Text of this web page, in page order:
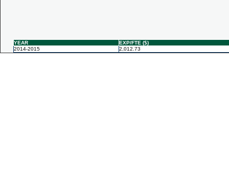
YEAR
EXP/FTE ($)
2014-2015
2,012.73